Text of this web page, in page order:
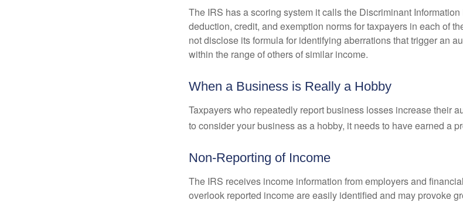
The IRS has a scoring system it calls the Discriminant
deduction, credit, and exemption norms for taxpayers in each of
not disclose its formula for identifying aberrations that trigger an
within the range of others of similar income.
When a Business is Really a Hobby
Taxpayers who repeatedly report business losses increase their
to consider your business as a hobby, it needs to have earned a
Non-Reporting of Income
The IRS receives income information from employers and
overlook reported income are easily identified and may provoke